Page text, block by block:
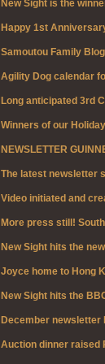
New Sight is the
Happy 1st
Samoutou Family
Agility Dog calendar
Long anticipated 3rd
Winners of our
NEWSLETTER
The latest newsletter
Video initiated and
More press still!
New Sight hits the
Joyce home to Hong
New Sight hits the
December newsletter
Auction dinner raised